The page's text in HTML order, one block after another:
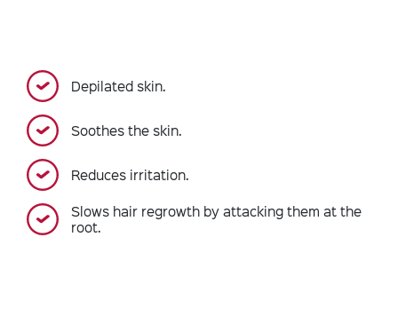
Depilated skin.
Soothes the skin.
Reduces irritation.
Slows hair regrowth by attacking them at the
root.